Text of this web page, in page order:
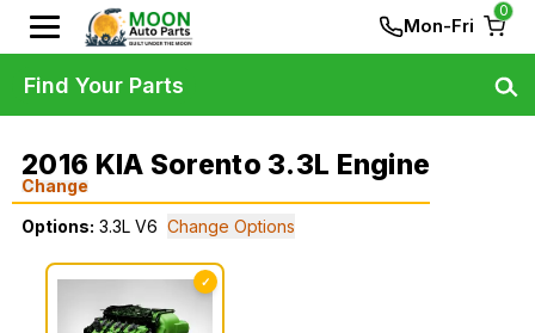
Mon-Fri
0
2016 KIA Sorento 3.3L Engine
Change
Options: 3.3L V6 Change Options
✓
Find Your Parts